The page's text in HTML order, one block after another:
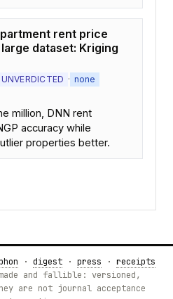
rent price
dataset: Kriging
UNVERDICTED · none
million, DNN rent
accuracy while
properties better.
· digest · press · receipts
and fallible: versioned,
are not journal acceptance